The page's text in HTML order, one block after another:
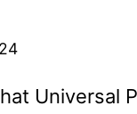
Universal